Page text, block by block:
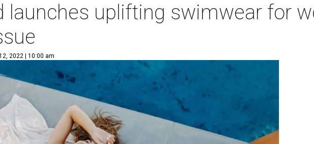
launches uplifting swimwear for
2022 | 10:00 am